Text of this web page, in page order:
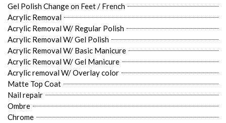
Gel Polish Change on Feet / French
Acrylic Removal
Acrylic Removal W/ Regular Polish
Acrylic Removal W/ Gel Polish
Acrylic Removal W/ Basic Manicure
Acrylic Removal W/ Gel Manicure
Acrylic removal W/ Overlay color
Matte Top Coat
Nail repair
Ombre
Chrome